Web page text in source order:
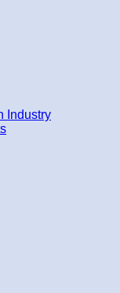
Industry